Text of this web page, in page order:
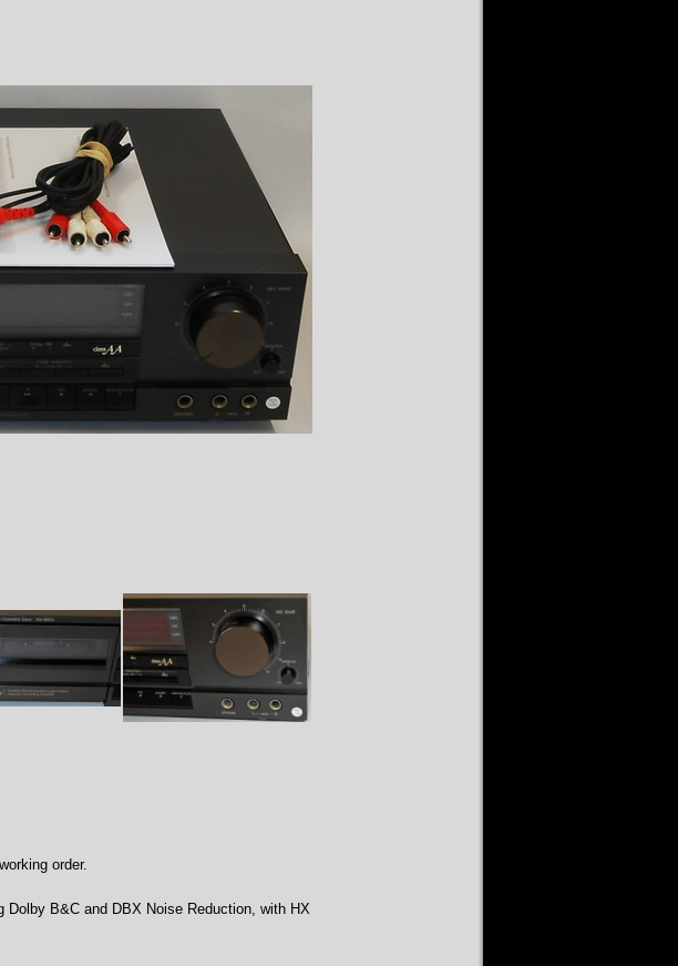
order.
B&C and DBX Noise Reduction, with HX